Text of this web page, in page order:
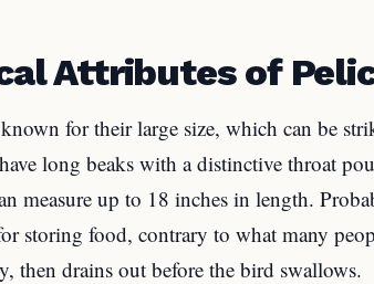
Attributes of
for their large size, which can be
long beaks with a distinctive throat
measure up to 18 inches in length.
storing food, contrary to what many
then drains out before the bird swallows.